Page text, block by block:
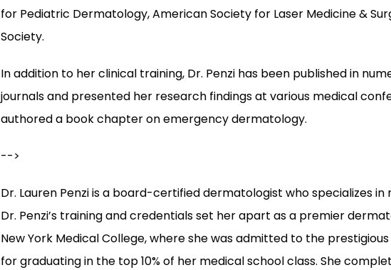
for Pediatric Dermatology, American Society for Laser Medicine &
Society.
In addition to her clinical training, Dr. Penzi has been published in
journals and presented her research findings at various medical
authored a book chapter on emergency dermatology.
-->
Dr. Lauren Penzi is a board-certified dermatologist who specializes
Dr. Penzi’s training and credentials set her apart as a premier
New York Medical College, where she was admitted to the
for graduating in the top 10% of her medical school class. She